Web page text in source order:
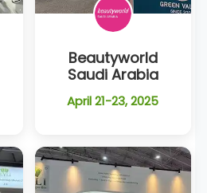
Beautyworld
Saudi Arabia
April 21-23, 2025